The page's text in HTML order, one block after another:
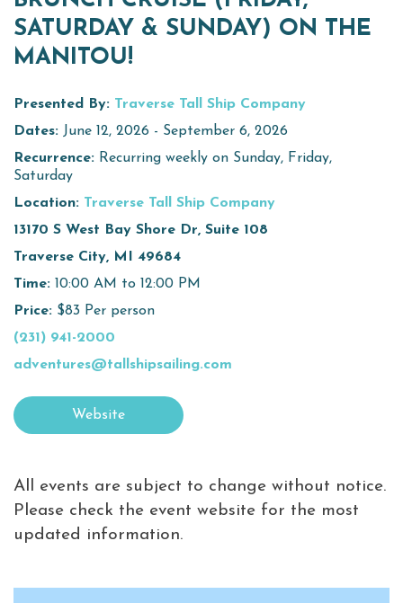
Virtual Tour
Groups
About Traverse City Tourism
Sitemap
Members Login
SATURDAY & SUNDAY) ON THE
MANITOU!
Presented By: Traverse Tall Ship Company
Dates: June 12, 2026 - September 6, 2026
Recurrence: Recurring weekly on Sunday, Friday,
Saturday
Location: Traverse Tall Ship Company
13170 S West Bay Shore Dr, Suite 108
Traverse City, MI 49684
Time: 10:00 AM to 12:00 PM
Price: $83 Per person
(231) 941-2000
adventures@tallshipsailing.com
Website
All events are subject to change without notice.
Please check the event website for the most
updated information.